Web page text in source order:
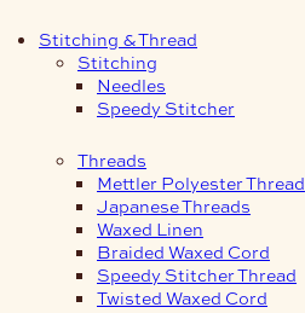
Stitching & Thread
Stitching
Needles
Speedy Stitcher
Threads
Mettler Polyester Thread
Japanese Threads
Waxed Linen
Braided Waxed Cord
Speedy Stitcher Thread
Twisted Waxed Cord